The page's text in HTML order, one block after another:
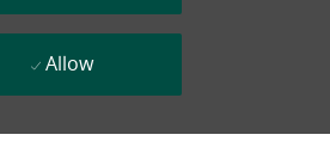
Allow